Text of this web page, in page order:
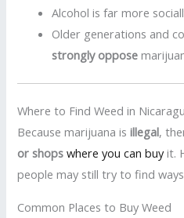
Alcohol is far more
Older generations and
strongly oppose
Where to Find Weed in
Because marijuana isillegal,
or shops where you can buyit.
people may still try to find
Common Places to Buy Weed